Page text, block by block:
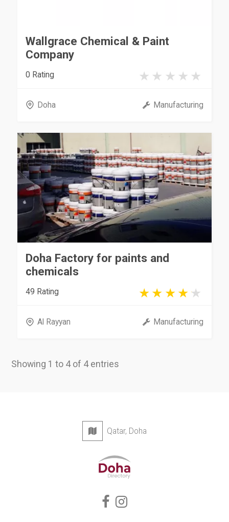
Wallgrace Chemical & Paint
Company
0 Rating
Doha Manufacturing
Doha Factory for paints and
chemicals
49 Rating
Al Rayyan Manufacturing
Showing 1 to 4 of 4 entries
Qatar, Doha